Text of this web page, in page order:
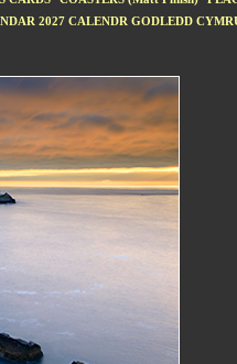
2027 CALENDR GODLEDD